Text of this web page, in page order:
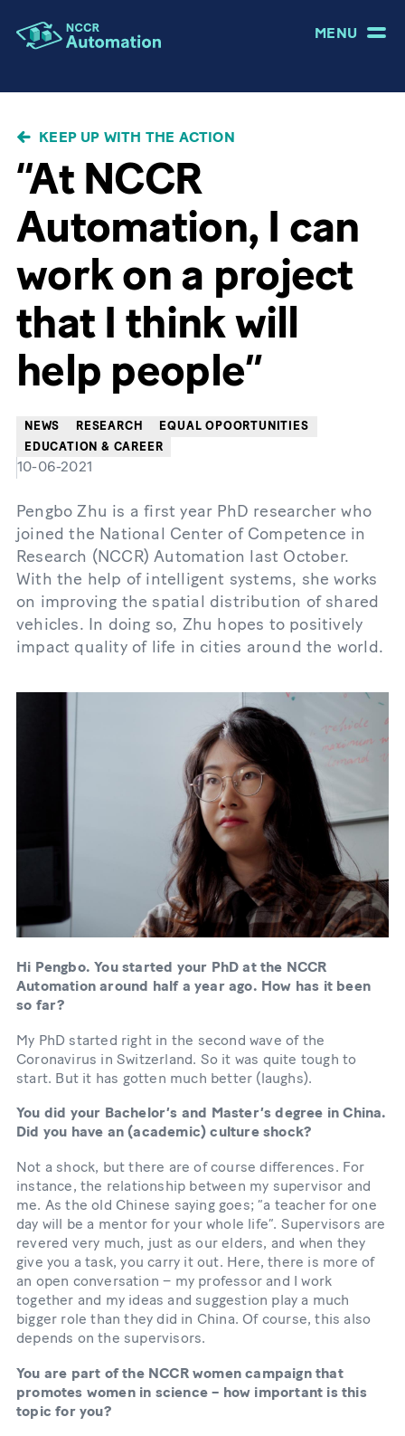
MENU
BREADCRUMB
KEEP UP WITH THE ACTION
“At NCCR
Automation, I can
work on a project
that I think will
help people”
NEWS RESEARCH
EQUAL OPOORTUNITIES
EDUCATION & CAREER
10-06-2021
Pengbo Zhu is a first year PhD researcher who
joined the National Center of Competence in
Research (NCCR) Automation last October.
With the help of intelligent systems, she works
on improving the spatial distribution of shared
vehicles. In doing so, Zhu hopes to positively
impact quality of life in cities around the world.
Hi Pengbo. You started your PhD at the NCCR
Automation around half a year ago. How has it been
so far?
My PhD started right in the second wave of the
Coronavirus in Switzerland. So it was quite tough to
start. But it has gotten much better (laughs).
You did your Bachelor’s and Master’s degree in China.
Did you have an (academic) culture shock?
Not a shock, but there are of course differences. For
instance, the relationship between my supervisor and
me. As the old Chinese saying goes; “a teacher for one
day will be a mentor for your whole life”. Supervisors are
revered very much, just as our elders, and when they
give you a task, you carry it out. Here, there is more of
an open conversation – my professor and I work
together and my ideas and suggestion play a much
bigger role than they did in China. Of course, this also
depends on the supervisors.
You are part of the NCCR women campaign that
promotes women in science – how important is this
topic for you?